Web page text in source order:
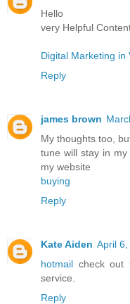
Hello
very Helpful
Digital Marketing in
Reply
james brown
My thoughts too,
tune will stay in
my website
buying
Reply
Kate Aiden April
hotmail check out
service.
Reply